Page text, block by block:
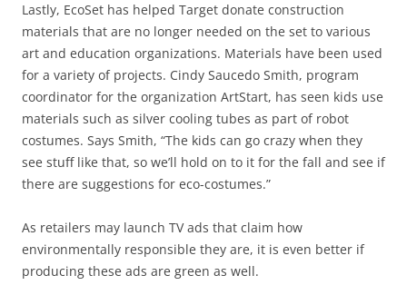
Lastly, EcoSet has helped Target donate construction
materials that are no longer needed on the set to various
art and education organizations. Materials have been used
for a variety of projects. Cindy Saucedo Smith, program
coordinator for the organization ArtStart, has seen kids use
materials such as silver cooling tubes as part of robot
costumes. Says Smith, “The kids can go crazy when they
see stuff like that, so we’ll hold on to it for the fall and see if
there are suggestions for eco-costumes.”
As retailers may launch TV ads that claim how
environmentally responsible they are, it is even better if
producing these ads are green as well.